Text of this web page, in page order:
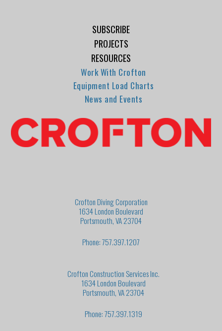
SUBSCRIBE
PROJECTS
RESOURCES
Work With Crofton
Equipment Load Charts
News and Events
Crofton Diving Corporation
1634 London Boulevard
Portsmouth, VA 23704
Phone: 757.397.1207
Crofton Construction Services Inc.
1634 London Boulevard
Portsmouth, VA 23704
Phone: 757.397.1319